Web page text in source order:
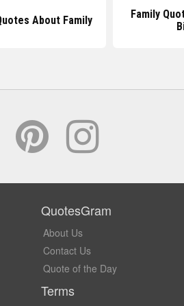
About Family
Family
QuotesGram
About Us
Contact Us
Quote of the Day
Terms